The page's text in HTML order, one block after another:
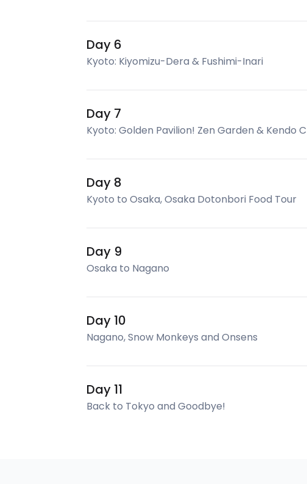
Day 6
Kyoto: Kiyomizu-Dera & Fushimi-Inari
Day 7
Kyoto: Golden Pavilion! Zen Garden & Kendo
Day 8
Kyoto to Osaka, Osaka Dotonbori Food Tour
Day 9
Osaka to Nagano
Day 10
Nagano, Snow Monkeys and Onsens
Day 11
Back to Tokyo and Goodbye!